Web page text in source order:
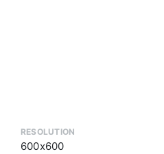
RESOLUTION
600x600